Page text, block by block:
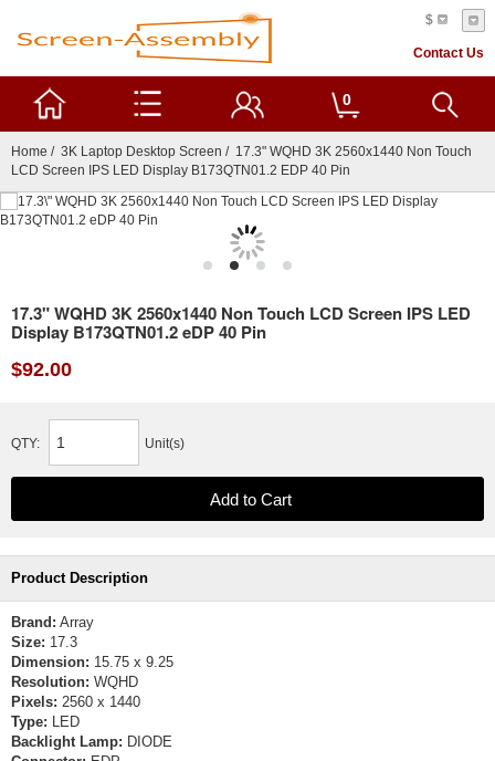
$
Contact Us
0
Home / 3K Laptop Desktop Screen / 17.3" WQHD 3K 2560x1440 Non Touch
LCD Screen IPS LED Display B173QTN01.2 EDP 40 Pin
17.3" WQHD 3K 2560x1440 Non Touch LCD Screen IPS LED
Display B173QTN01.2 eDP 40 Pin
$92.00
QTY: Unit(s)
Product Description
Brand: Array
Size: 17.3
Dimension: 15.75 x 9.25
Resolution: WQHD
Pixels: 2560 x 1440
Type: LED
Backlight Lamp: DIODE